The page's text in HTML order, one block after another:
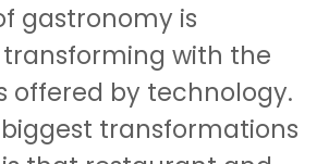
gastronomy is
with the
offered by technology.
transformations